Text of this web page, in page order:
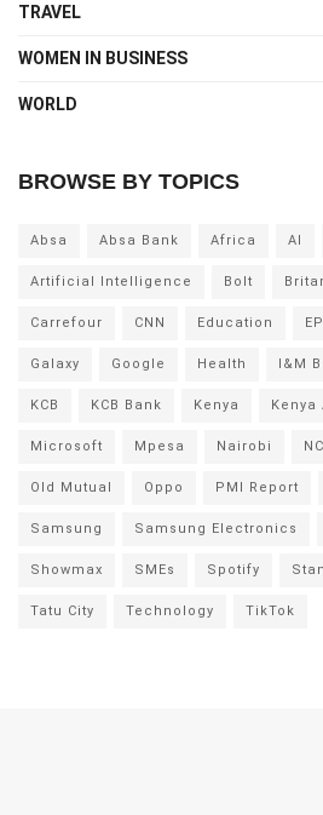
TRAVEL
WOMEN IN BUSINESS
WORLD
BROWSE BY TOPICS
Absa Absa Bank Africa AI
Artificial Intelligence Bolt
Carrefour CNN Education
Galaxy Google Health I&M
KCB KCB Bank Kenya Kenya
Microsoft Mpesa Nairobi
Old Mutual Oppo PMI Report
Samsung Samsung Electronics
Showmax SMEs Spotify
Tatu City Technology TikTok